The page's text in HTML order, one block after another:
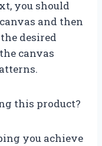
you should
and then
desired
canvas
this product?
you achieve